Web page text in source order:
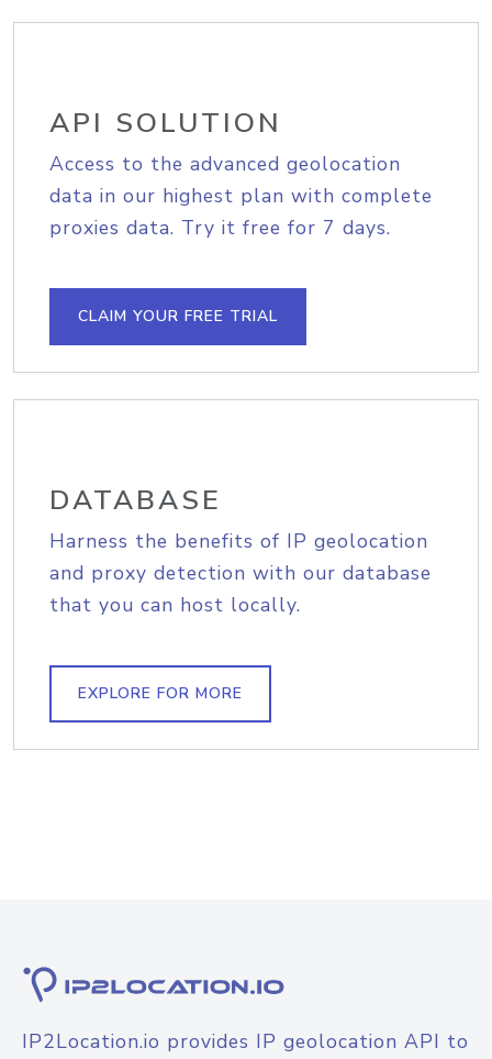
API SOLUTION
Access to the advanced geolocation
data in our highest plan with complete
proxies data. Try it free for 7 days.
CLAIM YOUR FREE TRIAL
DATABASE
Harness the benefits of IP geolocation
and proxy detection with our database
that you can host locally.
EXPLORE FOR MORE
IP2Location.io provides IP geolocation API to